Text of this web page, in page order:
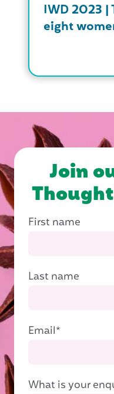
IWD 2023 |
eight
Join
First name
Last name
Email*
What is your